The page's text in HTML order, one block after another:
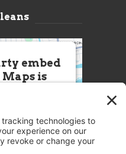
embed
Maps is
Maps). The
Service is